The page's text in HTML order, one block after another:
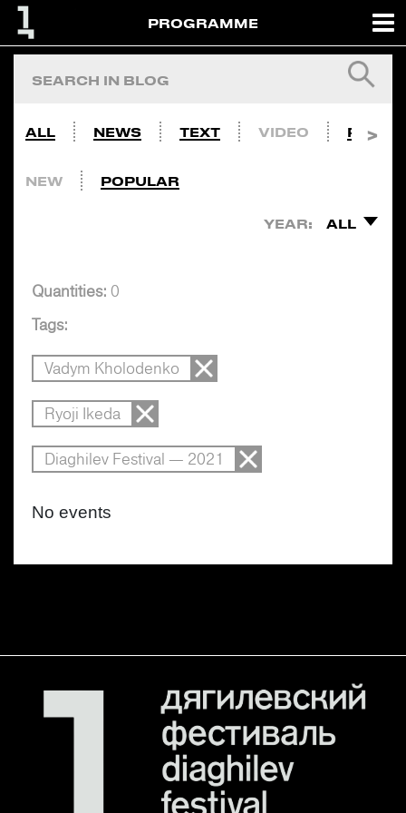
PROGRAMME
ALL NEWS TEXT VIDEO PHOTO
NEW POPULAR
YEAR: ALL
Quantities: 0
Tags:
Vadym Kholodenko
Ryoji Ikeda
Diaghilev Festival — 2021
No events